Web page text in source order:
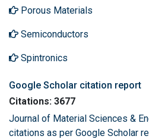
Porous Materials
Semiconductors
Spintronics
Google Scholar citation report
Citations: 3677
Journal of Material Sciences &
citations as per Google Scholar